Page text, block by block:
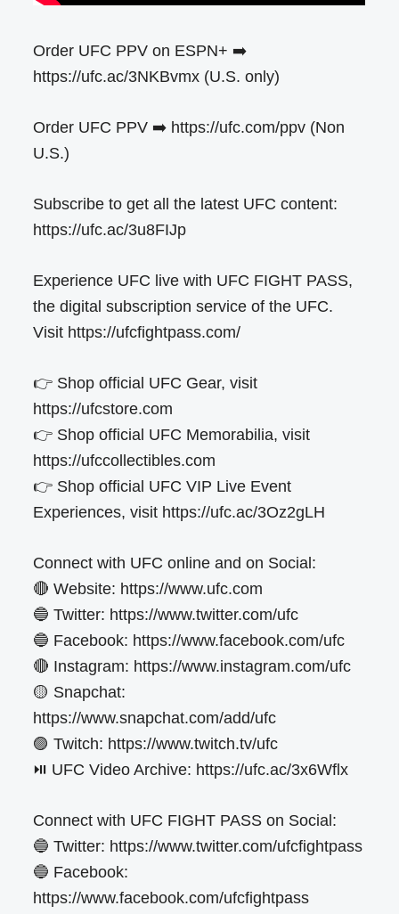
Order UFC PPV on ESPN+ ➡️
https://ufc.ac/3NKBvmx (U.S. only)
Order UFC PPV ➡️ https://ufc.com/ppv (Non
U.S.)
Subscribe to get all the latest UFC content:
https://ufc.ac/3u8FIJp
Experience UFC live with UFC FIGHT PASS,
the digital subscription service of the UFC.
Visit https://ufcfightpass.com/
👉 Shop official UFC Gear, visit
https://ufcstore.com
👉 Shop official UFC Memorabilia, visit
https://ufccollectibles.com
👉 Shop official UFC VIP Live Event
Experiences, visit https://ufc.ac/3Oz2gLH
Connect with UFC online and on Social:
🔴 Website: https://www.ufc.com
🔵 Twitter: https://www.twitter.com/ufc
🔵 Facebook: https://www.facebook.com/ufc
🔴 Instagram: https://www.instagram.com/ufc
🟡 Snapchat:
https://www.snapchat.com/add/ufc
🟣 Twitch: https://www.twitch.tv/ufc
⏯️ UFC Video Archive: https://ufc.ac/3x6Wflx
Connect with UFC FIGHT PASS on Social:
🔵 Twitter: https://www.twitter.com/ufcfightpass
🔵 Facebook:
https://www.facebook.com/ufcfightpass